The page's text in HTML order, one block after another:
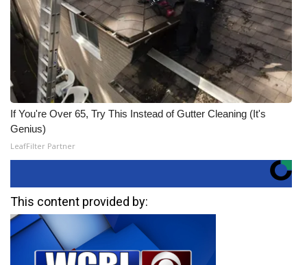
If You're Over 65, Try This Instead of Gutter Cleaning (It's
Genius)
LeafFilter Partner
This content provided by: